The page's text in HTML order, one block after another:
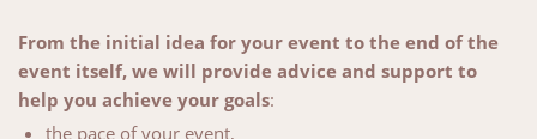
From the initial idea for your event to the end of the
event itself, we will provide advice and support to
help you achieve your goals:
the pace of your event,